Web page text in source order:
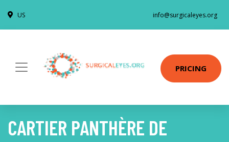
US info@surgicaleyes.org
PRICING
CARTIER PANTHÈRE DE